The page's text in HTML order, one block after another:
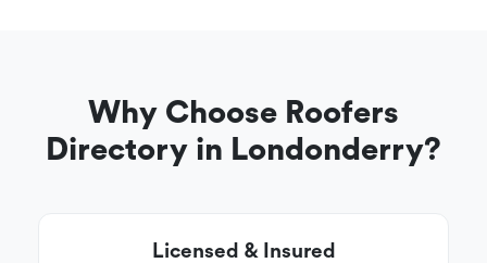
Why Choose Roofers
Directory in Londonderry?
Licensed & Insured